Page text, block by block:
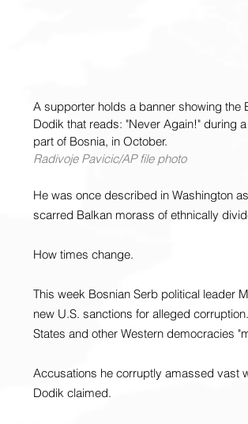
A supporter holds a banner showing the
Dodik that reads: "Never Again!" during
part of Bosnia, in October.
Radivoje Pavicic/AP file photo
He was once described in Washington
scarred Balkan morass of ethnically
How times change.
This week Bosnian Serb political leader
new U.S. sanctions for alleged
States and other Western democracies
Accusations he corruptly amassed vast
Dodik claimed.